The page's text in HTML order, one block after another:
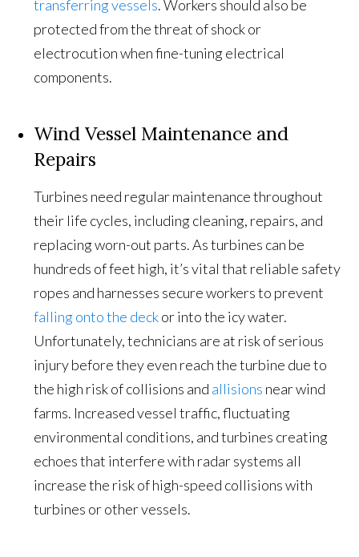
transferring vessels. Workers should also be
protected from the threat of shock or
electrocution when fine-tuning electrical
components.
Wind Vessel Maintenance and
Repairs
Turbines need regular maintenance throughout
their life cycles, including cleaning, repairs, and
replacing worn-out parts. As turbines can be
hundreds of feet high, it’s vital that reliable safety
ropes and harnesses secure workers to prevent
falling onto the deckor into the icy water.
Unfortunately, technicians are at risk of serious
injury before they even reach the turbine due to
the high risk of collisions and allisions near wind
farms. Increased vessel traffic, fluctuating
environmental conditions, and turbines creating
echoes that interfere with radar systems all
increase the risk of high-speed collisions with
turbines or other vessels.